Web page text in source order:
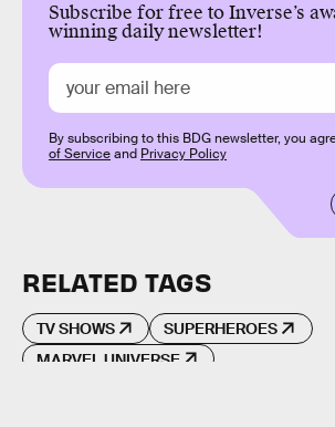
Subscribe for free to Inverse’s
winning daily newsletter!
By subscribing to this BDG newsletter, you
of Serviceand Privacy Policy
RELATED TAGS
TV SHOWS
SUPERHEROES
MARVEL UNIVERSE